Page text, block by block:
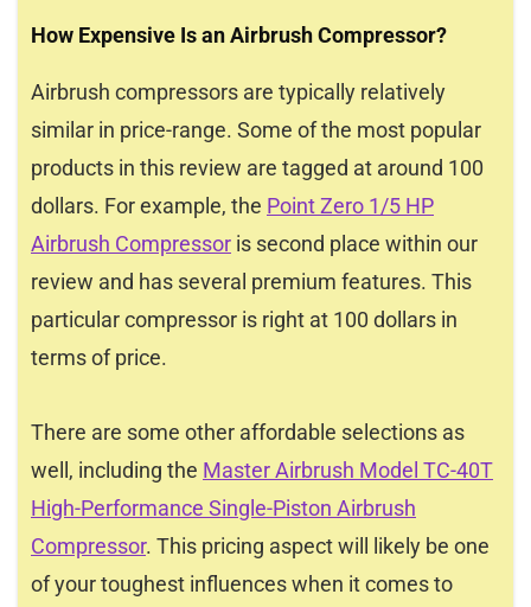
How Expensive Is an Airbrush Compressor?
Airbrush compressors are typically relatively
similar in price-range. Some of the most popular
products in this review are tagged at around 100
dollars. For example, the Point Zero 1/5 HP
Airbrush Compressor is second place within our
review and has several premium features. This
particular compressor is right at 100 dollars in
terms of price.
There are some other affordable selections as
well, including the Master Airbrush Model TC-40T
High-Performance Single-Piston Airbrush
Compressor. This pricing aspect will likely be one
of your toughest influences when it comes to